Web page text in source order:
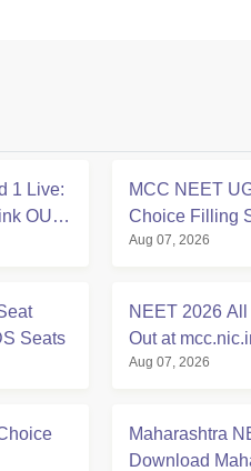
1 Live:
OUT
MCC NEET
Choice Filling
Registration
Aug 07, 2026
Seats
NEET 2026
Out at
Aug 07, 2026
Maharashtra
Download